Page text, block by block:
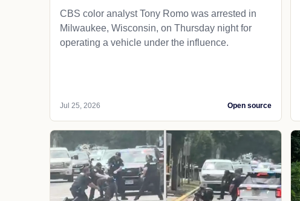
CBS color analyst Tony Romo was arrested in
Milwaukee, Wisconsin, on Thursday night for
operating a vehicle under the influence.
Jul 25, 2026 Open source